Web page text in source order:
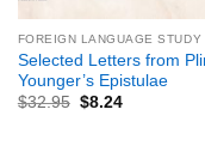
FOREIGN LANGUAGE STUDY
Selected Letters from
Younger’s Epistulae
$32.95 $8.24